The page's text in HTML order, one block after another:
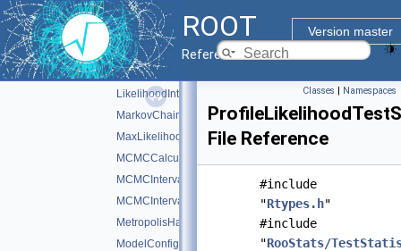
ROOT
Version master
Reference Guide
HypoTestPlot.h
HypoTestResult.h
IntervalCalculator.h
LikelihoodInterval.h
LikelihoodIntervalPlot.h
MarkovChain.h
MaxLikelihoodEstimateTestStat.h
MCMCCalculator.h
MCMCInterval.h
MCMCIntervalPlot.h
MetropolisHastings.h
ModelConfig.h
Classes | Namespaces
File Reference
#include
"Rtypes.h"
#include
"RooStats/